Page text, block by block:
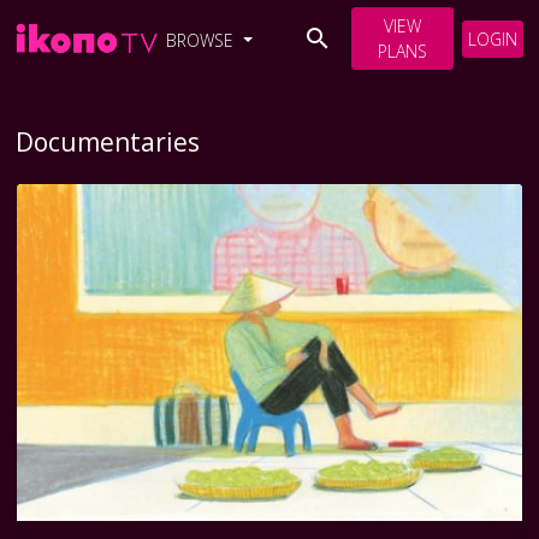
BROWSE
VIEW
PLANS
LOGIN
Documentaries